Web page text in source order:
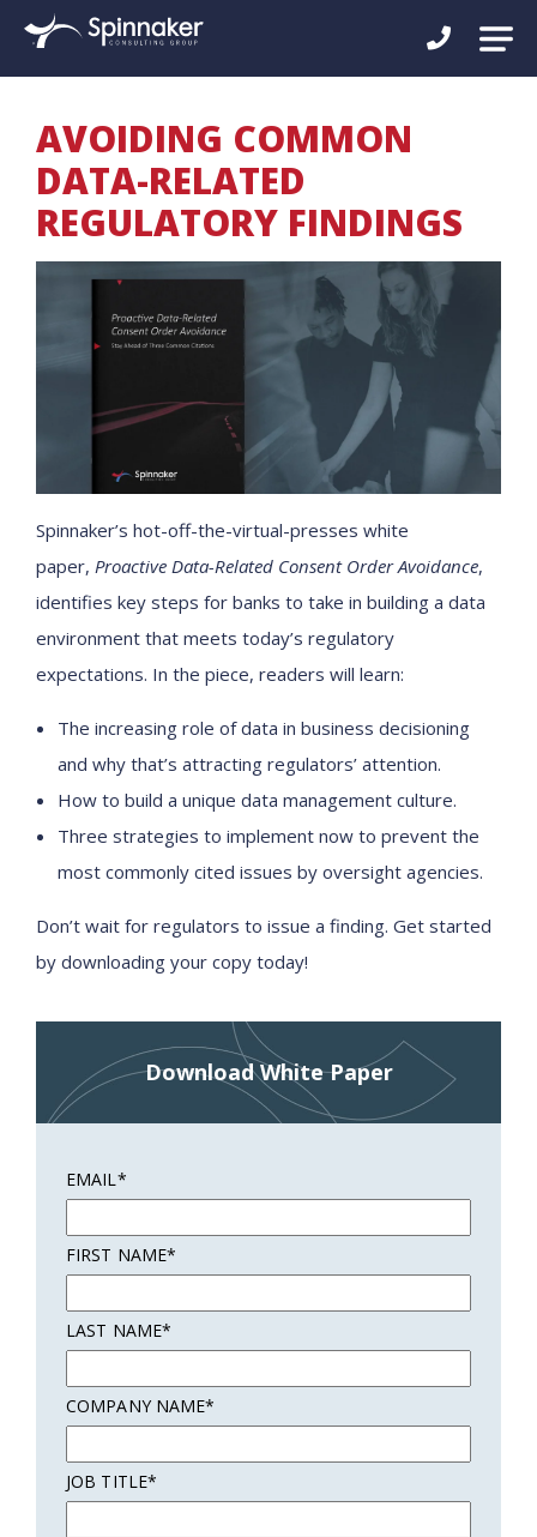
AVOIDING COMMON
DATA-RELATED
REGULATORY FINDINGS
Spinnaker’s hot-off-the-virtual-presses white
paper, Proactive Data-Related Consent Order Avoidance,
identifies key steps for banks to take in building a data
environment that meets today’s regulatory
expectations. In the piece, readers will learn:
The increasing role of data in business decisioning
and why that’s attracting regulators’ attention.
How to build a unique data management culture.
Three strategies to implement now to prevent the
most commonly cited issues by oversight agencies.
Don’t wait for regulators to issue a finding. Get started
by downloading your copy today!
Download White Paper
EMAIL *
FIRST NAME*
LAST NAME*
COMPANY NAME*
JOB TITLE*